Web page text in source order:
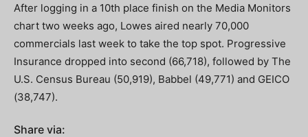
After logging in a 10th place finish on the Media Monitors
chart two weeks ago, Lowes aired nearly 70,000
commercials last week to take the top spot. Progressive
Insurance dropped into second (66,718), followed by The
U.S. Census Bureau (50,919), Babbel (49,771) and GEICO
(38,747).
Share via: